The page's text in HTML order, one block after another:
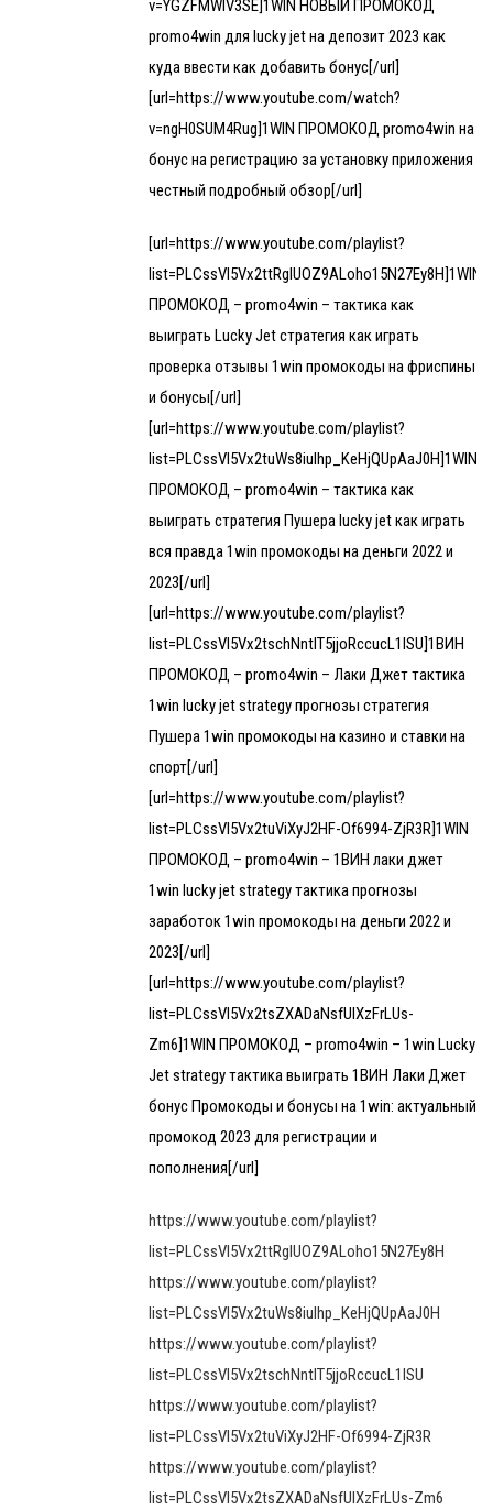
v=YGZFMWIV3SE]1WIN НОВЫЙ ПРОМОКОД
promo4win для lucky jet на депозит 2023 как
куда ввести как добавить бонус[/url]
[url=https://www.youtube.com/watch?
v=ngH0SUM4Rug]1WIN ПРОМОКОД promo4win на
бонус на регистрацию за установку приложения
честный подробный обзор[/url]
[url=https://www.youtube.com/playlist?
list=PLCssVl5Vx2ttRgIUOZ9ALoho15N27Ey8H]1WIN
ПРОМОКОД – promo4win – тактика как
выиграть Lucky Jet стратегия как играть
проверка отзывы 1win промокоды на фриспины
и бонусы[/url]
[url=https://www.youtube.com/playlist?
list=PLCssVl5Vx2tuWs8iulhp_KeHjQUpAaJ0H]1WIN
ПРОМОКОД – promo4win – тактика как
выиграть стратегия Пушера lucky jet как играть
вся правда 1win промокоды на деньги 2022 и
2023[/url]
[url=https://www.youtube.com/playlist?
list=PLCssVl5Vx2tschNntIT5jjoRccucL1lSU]1ВИН
ПРОМОКОД – promo4win – Лаки Джет тактика
1win lucky jet strategy прогнозы стратегия
Пушера 1win промокоды на казино и ставки на
спорт[/url]
[url=https://www.youtube.com/playlist?
list=PLCssVl5Vx2tuViXyJ2HF-Of6994-ZjR3R]1WIN
ПРОМОКОД – promo4win – 1ВИН лаки джет
1win lucky jet strategy тактика прогнозы
заработок 1win промокоды на деньги 2022 и
2023[/url]
[url=https://www.youtube.com/playlist?
list=PLCssVl5Vx2tsZXADaNsfUlXzFrLUs-
Zm6]1WIN ПРОМОКОД – promo4win – 1win Lucky
Jet strategy тактика выиграть 1ВИН Лаки Джет
бонус Промокоды и бонусы на 1win: актуальный
промокод 2023 для регистрации и
пополнения[/url]
https://www.youtube.com/playlist?
list=PLCssVl5Vx2ttRgIUOZ9ALoho15N27Ey8H
https://www.youtube.com/playlist?
list=PLCssVl5Vx2tuWs8iulhp_KeHjQUpAaJ0H
https://www.youtube.com/playlist?
list=PLCssVl5Vx2tschNntIT5jjoRccucL1lSU
https://www.youtube.com/playlist?
list=PLCssVl5Vx2tuViXyJ2HF-Of6994-ZjR3R
https://www.youtube.com/playlist?
list=PLCssVl5Vx2tsZXADaNsfUlXzFrLUs-Zm6